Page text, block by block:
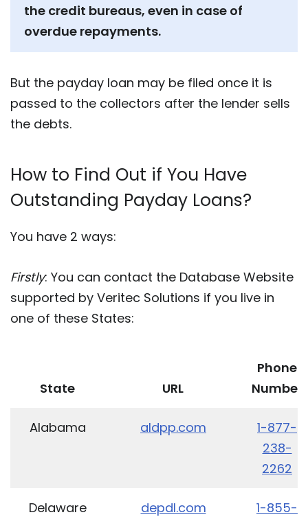
the credit bureaus, even in case of
overdue repayments.
But the payday loan may be filed once it is
passed to the collectors after the lender sells
the debts.
How to Find Out if You Have
Outstanding Payday Loans?
You have 2 ways:
Firstly: You can contact the Database Website
supported by Veritec Solutions if you live in
one of these States:
State URL
Phone
Number
Alabama aldpp.com
1-877-
238-
2262
Delaware depdl.com
1-855-